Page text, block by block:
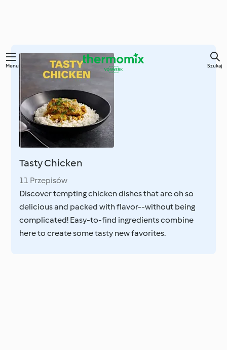
Przejdź
Menu Szukaj
Tasty Chicken
11 Przepisów
Discover tempting chicken dishes that are oh so
delicious and packed with flavor--without being
complicated! Easy-to-find ingredients combine
here to create some tasty new favorites.